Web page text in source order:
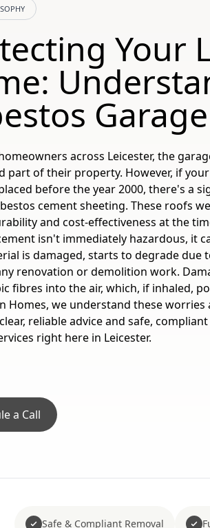
Your
across Leicester, the
part of their property. However, if
before the year 2000, there's a
cement sheeting. These roofs
and cost-effectiveness at the
isn't immediately hazardous, it
is damaged, starts to degrade due
renovation or demolition work.
fibres into the air, which, if inhaled,
Homes, we understand these worries
reliable advice and safe,
right here in Leicester.
a Call
Safe & Compliant Removal